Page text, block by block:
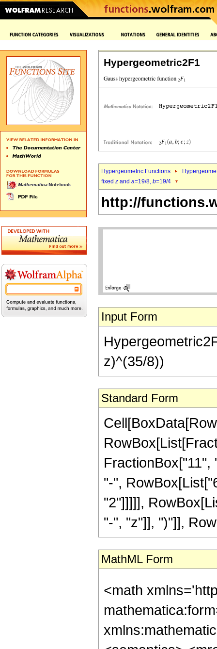
Hypergeometric2F1
Hypergeometric Functions
fixed z and a=19/8, b=19/4
http://
Input Form
z)^(35/8))
Standard Form
"-",
"2"]]]]],
"-", "z"]], ")"]],
MathML Form
<math